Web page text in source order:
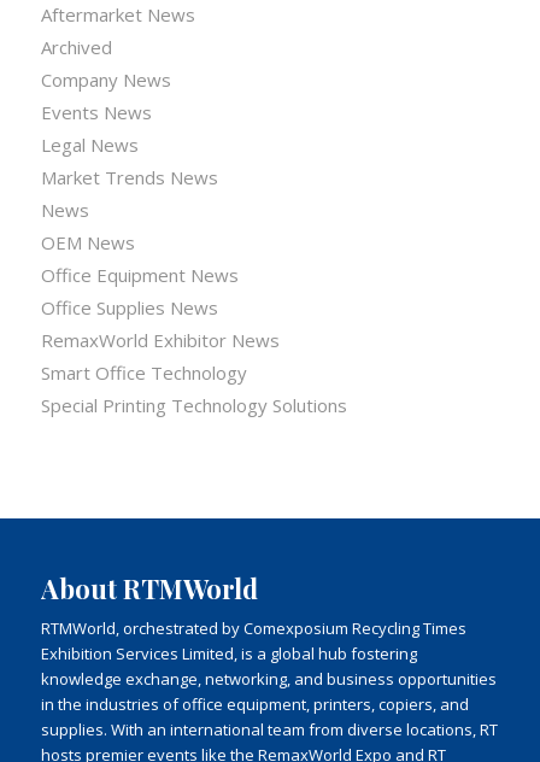
Aftermarket News
Archived
Company News
Events News
Legal News
Market Trends News
News
OEM News
Office Equipment News
Office Supplies News
RemaxWorld Exhibitor News
Smart Office Technology
Special Printing Technology Solutions
About RTMWorld
RTMWorld, orchestrated by Comexposium Recycling Times
Exhibition Services Limited, is a global hub fostering
knowledge exchange, networking, and business opportunities
in the industries of office equipment, printers, copiers, and
supplies. With an international team from diverse locations, RT
hosts premier events like the RemaxWorld Expo and RT